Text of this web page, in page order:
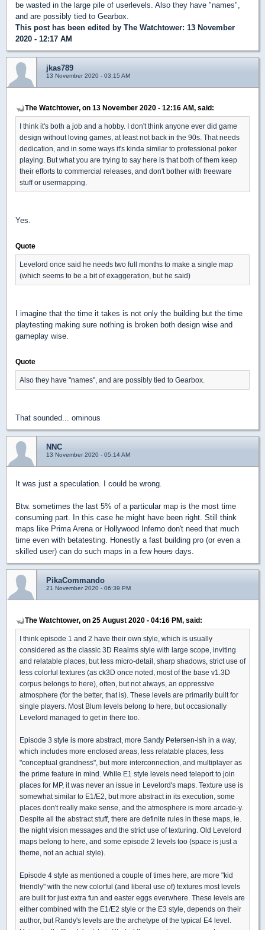
be wasted in the large pile of userlevels. Also they have "names",
and are possibly tied to Gearbox.
This post has been edited by The Watchtower: 13 November
2020 - 12:17 AM
jkas789
13 November 2020 - 03:15 AM
The Watchtower, on 13 November 2020 - 12:16 AM, said:
I think it's both a job and a hobby. I don't think anyone ever did game
design without loving games, at least not back in the 90s. That needs
dedication, and in some ways it's kinda similar to professional poker
playing. But what you are trying to say here is that both of them keep
their efforts to commercial releases, and don't bother with freeware
stuff or usermapping.
Yes.
Quote
Levelord once said he needs two full months to make a single map
(which seems to be a bit of exaggeration, but he said)
I imagine that the time it takes is not only the building but the time
playtesting making sure nothing is broken both design wise and
gameplay wise.
Quote
Also they have "names", and are possibly tied to Gearbox.
That sounded... ominous
NNC
13 November 2020 - 05:14 AM
It was just a speculation. I could be wrong.
Btw. sometimes the last 5% of a particular map is the most time
consuming part. In this case he might have been right. Still think
maps like Prima Arena or Hollywood Inferno don't need that much
time even with betatesting. Honestly a fast building pro (or even a
skilled user) can do such maps in a few hours days.
PikaCommando
21 November 2020 - 06:39 PM
The Watchtower, on 25 August 2020 - 04:16 PM, said:
I think episode 1 and 2 have their own style, which is usually
considered as the classic 3D Realms style with large scope, inviting
and relatable places, but less micro-detail, sharp shadows, strict use of
less colorful textures (as ck3D once noted, most of the base v1.3D
corpus belongs to here), often, but not always, an oppressive
atmosphere (for the better, that is). These levels are primarily built for
single players. Most Blum levels belong to here, but occasionally
Levelord managed to get in there too.
Episode 3 style is more abstract, more Sandy Petersen-ish in a way,
which includes more enclosed areas, less relatable places, less
"conceptual grandness", but more interconnection, and multiplayer as
the prime feature in mind. While E1 style levels need teleport to join
places for MP, it was never an issue in Levelord's maps. Texture use is
somewhat similar to E1/E2, but more abstract in its execution, some
places don't really make sense, and the atmosphere is more arcade-y.
Despite all the abstract stuff, there are definite rules in these maps, ie.
the night vision messages and the strict use of texturing. Old Levelord
maps belong to here, and some episode 2 levels too (space is just a
theme, not an actual style).
Episode 4 style as mentioned a couple of times here, are more "kid
friendly" with the new colorful (and liberal use of) textures most levels
are built for just extra fun and easter eggs everwhere. These levels are
either combined with the E1/E2 style or the E3 style, depends on their
author, but Randy's levels are the archetype of the typical E4 level.